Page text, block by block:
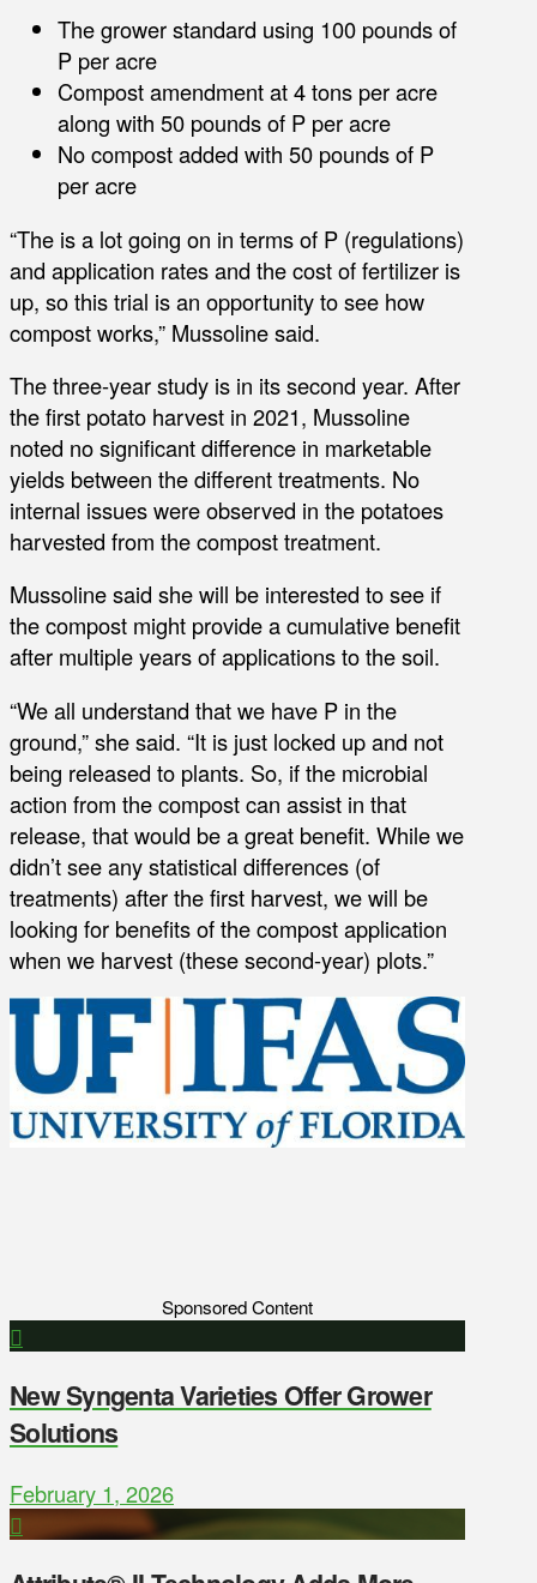
The grower standard using 100 pounds of
P per acre
Compost amendment at 4 tons per acre
along with 50 pounds of P per acre
No compost added with 50 pounds of P
per acre
“The is a lot going on in terms of P (regulations)
and application rates and the cost of fertilizer is
up, so this trial is an opportunity to see how
compost works,” Mussoline said.
The three-year study is in its second year. After
the first potato harvest in 2021, Mussoline
noted no significant difference in marketable
yields between the different treatments. No
internal issues were observed in the potatoes
harvested from the compost treatment.
Mussoline said she will be interested to see if
the compost might provide a cumulative benefit
after multiple years of applications to the soil.
“We all understand that we have P in the
ground,” she said. “It is just locked up and not
being released to plants. So, if the microbial
action from the compost can assist in that
release, that would be a great benefit. While we
didn’t see any statistical differences (of
treatments) after the first harvest, we will be
looking for benefits of the compost application
when we harvest (these second-year) plots.”
Sponsored Content
New Syngenta Varieties Offer Grower
Solutions
February 1, 2026